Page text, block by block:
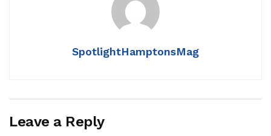
SpotlightHamptonsMag
Leave a Reply